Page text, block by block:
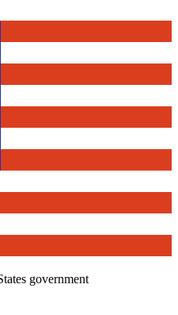
government